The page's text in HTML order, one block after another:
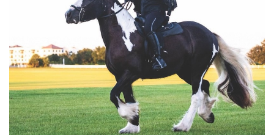
ABOUT
US
OUR
PUBLICATIONS